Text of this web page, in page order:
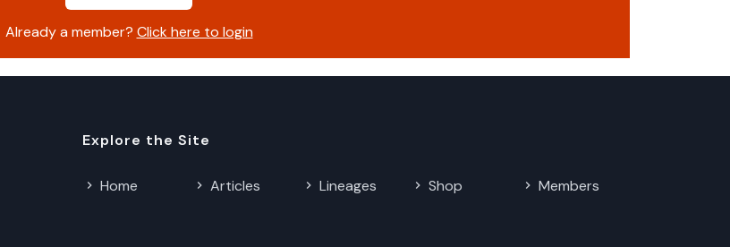
Already a member? Click here to login
Explore the Site
Home Articles Lineages Shop Members